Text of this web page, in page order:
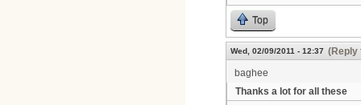
Top
Wed, 02/09/2011 - 12:37 (Reply
baghee
Thanks a lot for all these